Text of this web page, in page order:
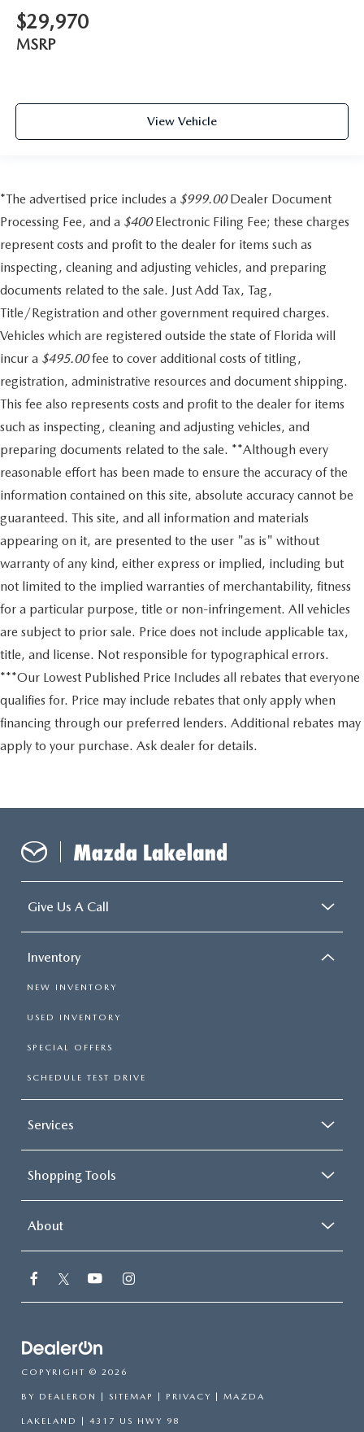
$29,970
MSRP
View Vehicle
*The advertised price includes a $999.00Dealer Document
Processing Fee, and a $400Electronic Filing Fee; these charges
represent costs and profit to the dealer for items such as
inspecting, cleaning and adjusting vehicles, and preparing
documents related to the sale. Just Add Tax, Tag,
Title/Registration and other government required charges.
Vehicles which are registered outside the state of Florida will
incur a $495.00fee to cover additional costs of titling,
registration, administrative resources and document shipping.
This fee also represents costs and profit to the dealer for items
such as inspecting, cleaning and adjusting vehicles, and
preparing documents related to the sale. **Although every
reasonable effort has been made to ensure the accuracy of the
information contained on this site, absolute accuracy cannot be
guaranteed. This site, and all information and materials
appearing on it, are presented to the user "as is" without
warranty of any kind, either express or implied, including but
not limited to the implied warranties of merchantability, fitness
for a particular purpose, title or non-infringement. All vehicles
are subject to prior sale. Price does not include applicable tax,
title, and license. Not responsible for typographical errors.
***Our Lowest Published Price Includes all rebates that everyone
qualifies for. Price may include rebates that only apply when
financing through our preferred lenders. Additional rebates may
apply to your purchase. Ask dealer for details.
Give Us A Call
Inventory
NEW INVENTORY
USED INVENTORY
SPECIAL OFFERS
SCHEDULE TEST DRIVE
Services
Shopping Tools
About
COPYRIGHT © 2026
BY DEALERON | SITEMAP | PRIVACY | MAZDA
LAKELAND | 4317 US HWY 98